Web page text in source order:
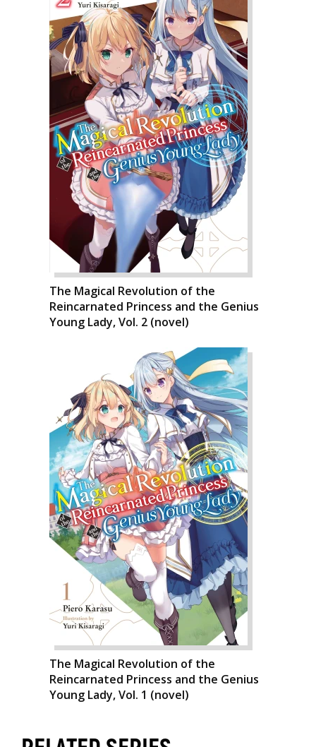
The Magical Revolution of the
Reincarnated Princess and the Genius
Young Lady, Vol. 2 (novel)
The Magical Revolution of the
Reincarnated Princess and the Genius
Young Lady, Vol. 1 (novel)